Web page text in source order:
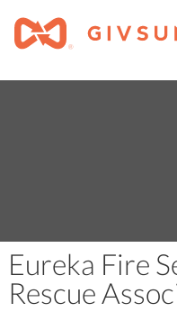
Eureka Fire
Rescue